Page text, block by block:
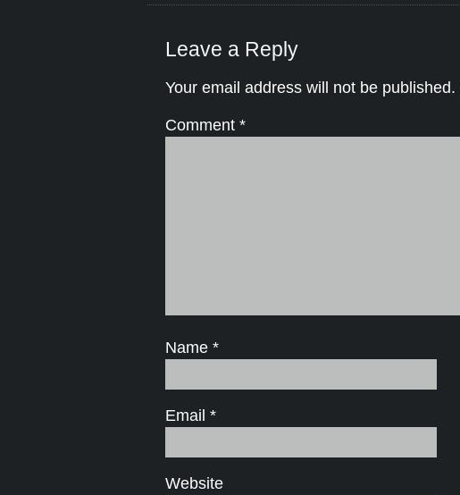
Leave a Reply
Your email address will not be published.
Comment *
Name *
Email *
Website